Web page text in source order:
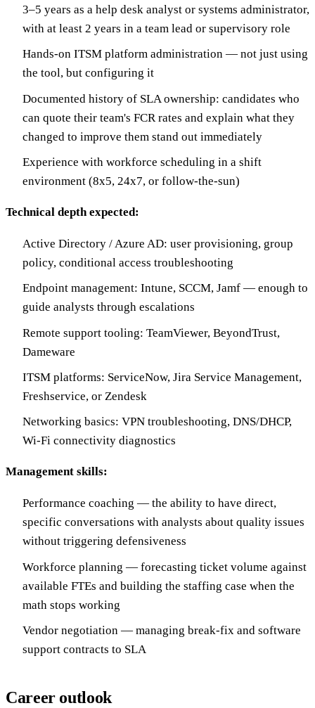
3–5 years as a help desk analyst or systems administrator,
with at least 2 years in a team lead or supervisory role
Hands-on ITSM platform administration — not just using
the tool, but configuring it
Documented history of SLA ownership: candidates who
can quote their team's FCR rates and explain what they
changed to improve them stand out immediately
Experience with workforce scheduling in a shift
environment (8x5, 24x7, or follow-the-sun)
Technical depth expected:
Active Directory / Azure AD: user provisioning, group
policy, conditional access troubleshooting
Endpoint management: Intune, SCCM, Jamf — enough to
guide analysts through escalations
Remote support tooling: TeamViewer, BeyondTrust,
Dameware
ITSM platforms: ServiceNow, Jira Service Management,
Freshservice, or Zendesk
Networking basics: VPN troubleshooting, DNS/DHCP,
Wi-Fi connectivity diagnostics
Management skills:
Performance coaching — the ability to have direct,
specific conversations with analysts about quality issues
without triggering defensiveness
Workforce planning — forecasting ticket volume against
available FTEs and building the staffing case when the
math stops working
Vendor negotiation — managing break-fix and software
support contracts to SLA
Career outlook